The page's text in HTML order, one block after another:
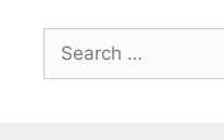
Search
for: